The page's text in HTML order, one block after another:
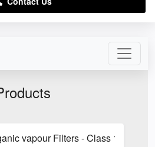
vapour Filters - Class 1